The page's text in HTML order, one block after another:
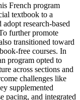
French program
textbook to a
research-based
further promote
transitioned toward
free courses. In
program opted to
across sections and
challenges like
supplemented
pacing, and integrated